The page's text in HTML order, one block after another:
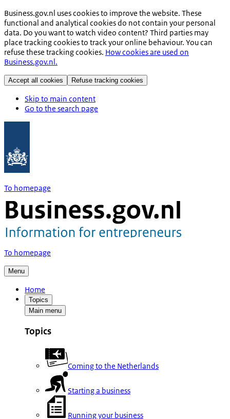
Business.gov.nl uses cookies to improve the website. These
functional and analytical cookies do not contain your personal
data. Do you want to watch video content? Third parties may
place tracking cookies to track your online behaviour. You can
refuse these tracking cookies. How cookies are used on
Business.gov.nl.
Accept all cookies Refuse tracking cookies
Skip to main content
Go to the search page
To homepage
To homepage
Menu
Home
Topics
Main menu
Topics
Coming to the Netherlands
Starting a business
Running your business